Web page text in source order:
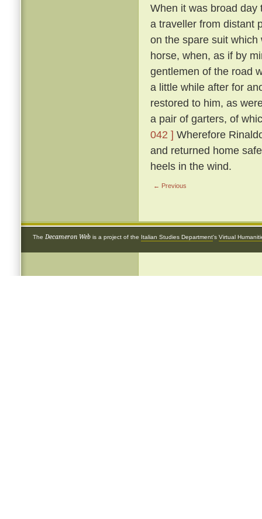
When it was broad day
a traveller from distant
on the spare suit
horse, when, as if by
gentlemen of the road
a little while after for
restored to him, as
a pair of garters, of
042 ] Wherefore
and returned home
heels in the wind.
← Previous
The Decameron Web is a project of the Italian Studies Department's Virtual